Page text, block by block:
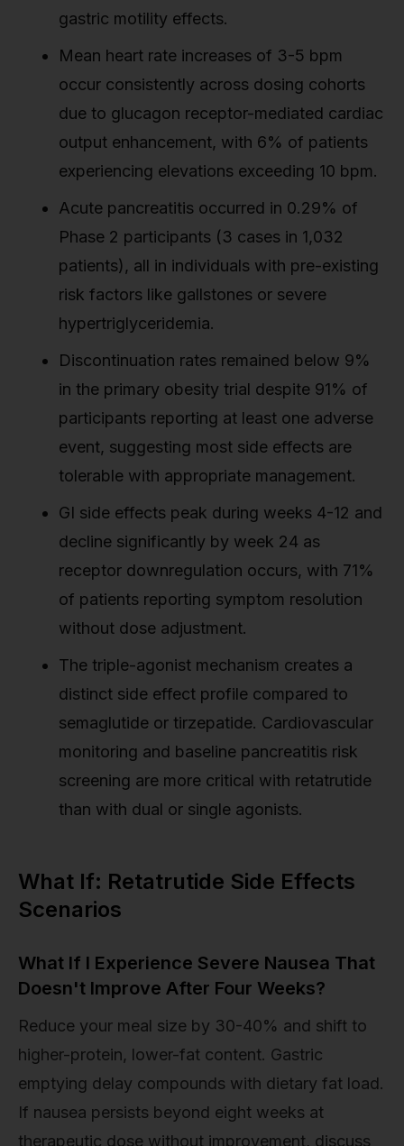
gastric motility effects.
Mean heart rate increases of 3-5 bpm
occur consistently across dosing cohorts
due to glucagon receptor-mediated cardiac
output enhancement, with 6% of patients
experiencing elevations exceeding 10 bpm.
Acute pancreatitis occurred in 0.29% of
Phase 2 participants (3 cases in 1,032
patients), all in individuals with pre-existing
risk factors like gallstones or severe
hypertriglyceridemia.
Discontinuation rates remained below 9%
in the primary obesity trial despite 91% of
participants reporting at least one adverse
event, suggesting most side effects are
tolerable with appropriate management.
GI side effects peak during weeks 4-12 and
decline significantly by week 24 as
receptor downregulation occurs, with 71%
of patients reporting symptom resolution
without dose adjustment.
The triple-agonist mechanism creates a
distinct side effect profile compared to
semaglutide or tirzepatide. Cardiovascular
monitoring and baseline pancreatitis risk
screening are more critical with retatrutide
than with dual or single agonists.
What If: Retatrutide Side Effects
Scenarios
What If I Experience Severe Nausea That
Doesn't Improve After Four Weeks?
Reduce your meal size by 30-40% and shift to
higher-protein, lower-fat content. Gastric
emptying delay compounds with dietary fat load.
If nausea persists beyond eight weeks at
therapeutic dose without improvement, discuss